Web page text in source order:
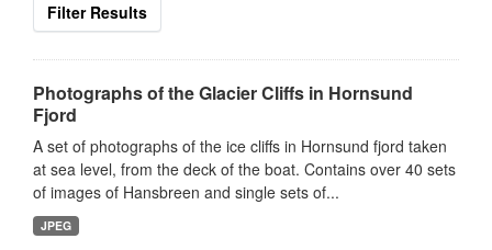
Filter Results
Photographs of the Glacier Cliffs in Hornsund
Fjord
A set of photographs of the ice cliffs in Hornsund fjord taken
at sea level, from the deck of the boat. Contains over 40 sets
of images of Hansbreen and single sets of...
JPEG